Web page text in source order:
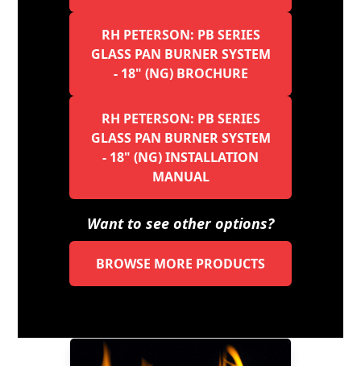
RH PETERSON: PB SERIES
GLASS PAN BURNER SYSTEM
- 18" (NG) BROCHURE
RH PETERSON: PB SERIES
GLASS PAN BURNER SYSTEM
- 18" (NG) INSTALLATION
MANUAL
Want to see other options?
BROWSE MORE PRODUCTS